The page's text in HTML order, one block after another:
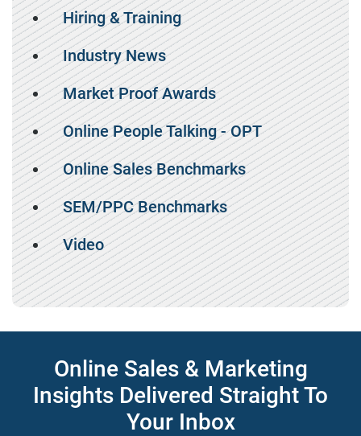
Hiring & Training
Industry News
Market Proof Awards
Online People Talking - OPT
Online Sales Benchmarks
SEM/PPC Benchmarks
Video
Online Sales & Marketing
Insights Delivered Straight To
Your Inbox